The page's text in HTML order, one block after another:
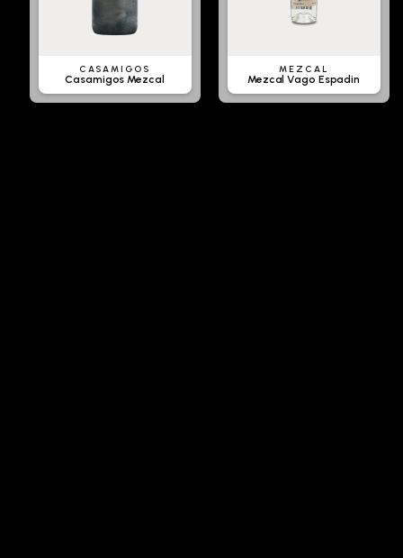
CASAMIGOS
Casamigos Mezcal
MEZCAL
Mezcal Vago Espadin